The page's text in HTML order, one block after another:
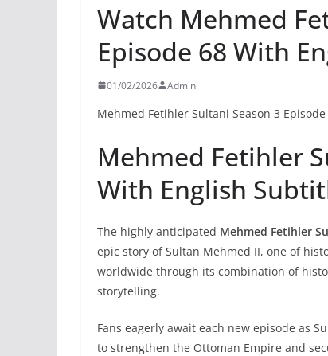
Watch Mehmed
Episode 68 With
01/02/2026 Admin
Mehmed Fetihler Sultani Season 3
Mehmed Fetihler
With English
The highly anticipated Mehmed Fetihler
epic story of Sultan Mehmed II, one of
worldwide through its combination of
storytelling.
Fans eagerly await each new episode as
to strengthen the Ottoman Empire and